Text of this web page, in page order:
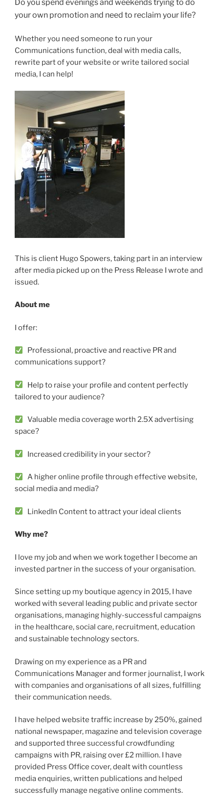
Do you spend evenings and weekends trying to do
your own promotion and need to reclaim your life?
Whether you need someone to run your
Communications function, deal with media calls,
rewrite part of your website or write tailored social
media, I can help!
This is client Hugo Spowers, taking part in an interview
after media picked up on the Press Release I wrote and
issued.
About me
I offer:
Professional, proactive and reactive PR and
communications support?
Help to raise your profile and content perfectly
tailored to your audience?
Valuable media coverage worth 2.5X advertising
space?
Increased credibility in your sector?
A higher online profile through effective website,
social media and media?
LinkedIn Content to attract your ideal clients
Why me?
I love my job and when we work together I become an
invested partner in the success of your organisation.
Since setting up my boutique agency in 2015, I have
worked with several leading public and private sector
organisations, managing highly-successful campaigns
in the healthcare, social care, recruitment, education
and sustainable technology sectors.
Drawing on my experience as a PR and
Communications Manager and former journalist, I work
with companies and organisations of all sizes, fulfilling
their communication needs.
I have helped website traffic increase by 250%, gained
national newspaper, magazine and television coverage
and supported three successful crowdfunding
campaigns with PR, raising over £2 million. I have
provided Press Office cover, dealt with countless
media enquiries, written publications and helped
successfully manage negative online comments.